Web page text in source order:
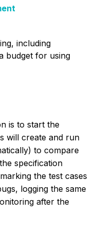
including
budget for using
is to start the
will create and run
to compare
specification
the test cases
logging the same
after the